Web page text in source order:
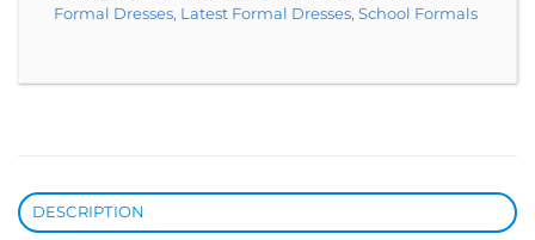
Formal Dresses, Latest Formal Dresses, School Formals
DESCRIPTION